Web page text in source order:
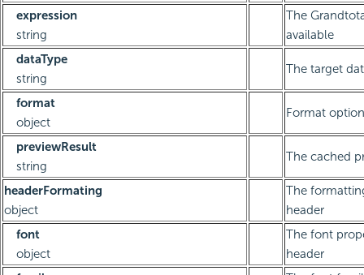
expression
string
The
available
dataType
string
The target
format
object
Format
previewResult
string
The cached
headerFormating
object
The
header
font
object
The font
header